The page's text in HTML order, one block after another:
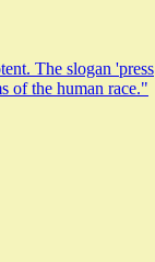
The slogan 'press
of the human race."